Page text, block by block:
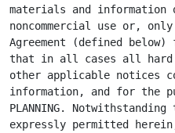
materials and
noncommercial use or,
Agreement (defined
that in all cases all hard
other applicable notices
information, and for the
PLANNING.
expressly permitted